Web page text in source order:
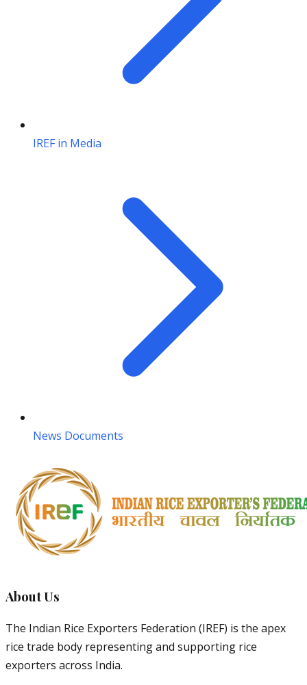
IREF in Media
News Documents
About Us
The Indian Rice Exporters Federation (IREF) is the apex
rice trade body representing and supporting rice
exporters across India.